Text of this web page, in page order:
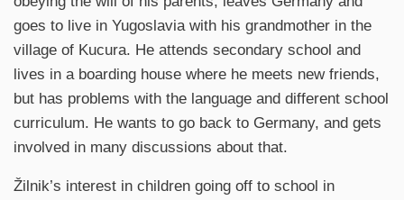
goes to live in Yugoslavia with his grandmother in the
village of Kucura. He attends secondary school and
lives in a boarding house where he meets new friends,
but has problems with the language and different school
curriculum. He wants to go back to Germany, and gets
involved in many discussions about that.
Žilnik’s interest in children going off to school in